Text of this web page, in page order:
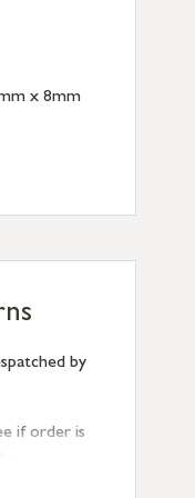
x 8mm
by
if order is
by